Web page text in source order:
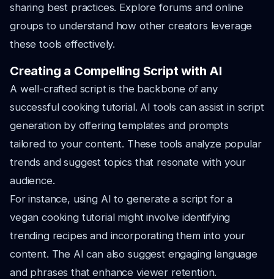
sharing best practices. Explore forums and online
groups to understand how other creators leverage
these tools effectively.
Creating a Compelling Script with AI
A well-crafted script is the backbone of any
successful cooking tutorial. AI tools can assist in script
generation by offering templates and prompts
tailored to your content. These tools analyze popular
trends and suggest topics that resonate with your
audience.
For instance, using AI to generate a script for a
vegan cooking tutorial might involve identifying
trending recipes and incorporating them into your
content. The AI can also suggest engaging language
and phrases that enhance viewer retention.